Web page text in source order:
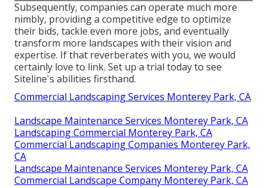
Subsequently, companies can operate much more
nimbly, providing a competitive edge to optimize
their bids, tackle even more jobs, and eventually
transform more landscapes with their vision and
expertise. If that reverberates with you, we would
certainly love to link. Set up a trial today to see
Siteline's abilities firsthand.
Commercial Landscaping Services Monterey Park, CA
Landscape Maintenance Services Monterey Park, CA
Landscaping Commercial Monterey Park, CA
Commercial Landscaping Companies Monterey Park,
CA
Landscape Maintenance Services Monterey Park, CA
Commercial Landscape Company Monterey Park, CA